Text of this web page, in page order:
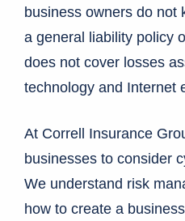
business owners do not
a general liability policy
does not cover losses
technology and Internet
At Correll Insurance
businesses to consider
We understand risk
how to create a